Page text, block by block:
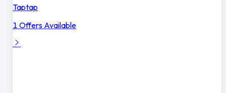
Taptap
1 Offers Available